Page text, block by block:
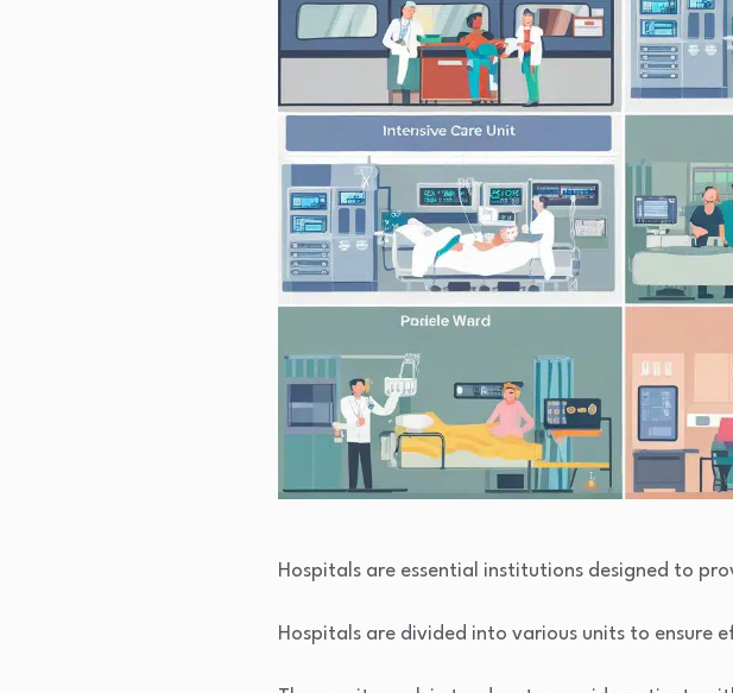
Hospitals are essential institutions designed to
Hospitals are divided into various units to ensure